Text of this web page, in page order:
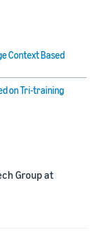
Context Based
on Tri-training
Group at